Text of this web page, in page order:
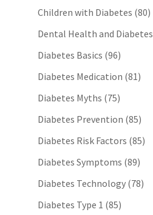
Children with Diabetes (80)
Dental Health and Diabetes
Diabetes Basics (96)
Diabetes Medication (81)
Diabetes Myths (75)
Diabetes Prevention (85)
Diabetes Risk Factors (85)
Diabetes Symptoms (89)
Diabetes Technology (78)
Diabetes Type 1 (85)